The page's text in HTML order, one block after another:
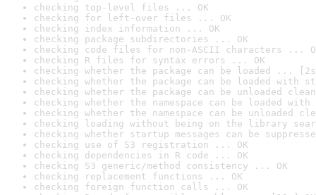
checking top-level files ... OK
checking for left-over files ... OK
checking index information ... OK
checking package subdirectories ... OK
checking code files for non-ASCII characters ...
checking R files for syntax errors ... OK
checking whether the package can be loaded ...
checking whether the package can be loaded with
checking whether the package can be unloaded
checking whether the namespace can be loaded
checking whether the namespace can be unloaded
checking loading without being on the library
checking whether startup messages can be
checking use of S3 registration ... OK
checking dependencies in R code ... OK
checking S3 generic/method consistency ... OK
checking replacement functions ... OK
checking foreign function calls ... OK